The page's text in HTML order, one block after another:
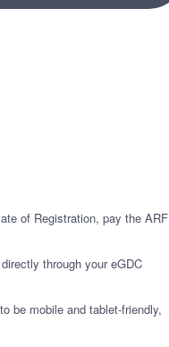
of Registration, pay the ARF
through your eGDC
be mobile and tablet-friendly,